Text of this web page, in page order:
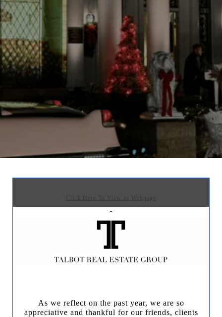
Click Here To View as Webpage
As we reflect on the past year, we are so
appreciative and thankful for our friends, clients